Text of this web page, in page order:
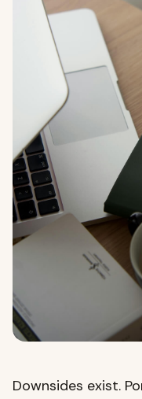
Downsides exist.